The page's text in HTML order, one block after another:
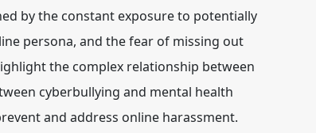
by the constant exposure to potentially
persona, and the fear of missing out
the complex relationship between
cyberbullying and mental health
and address online harassment.